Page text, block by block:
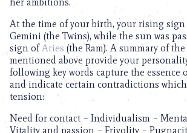
At the time of your birth, your rising sign
Gemini (the Twins), while the sun was
sign ofAries (the Ram). A summary of
mentioned above provide your
following key words capture the essence
and indicate certain contradictions which
tension:
Need for contact – Individualism –
Vitality and passion – Frivolity –